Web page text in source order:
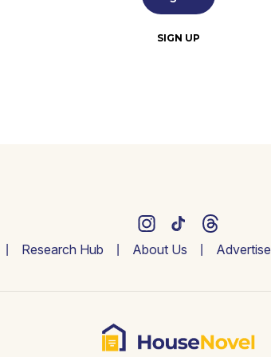
SIGN UP
Research Hub About Us Advertise